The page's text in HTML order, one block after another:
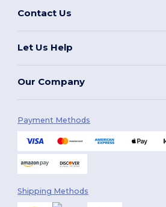
Contact Us
Let Us Help
Our Company
Payment Methods
Shipping Methods